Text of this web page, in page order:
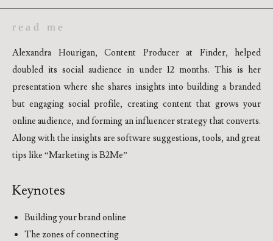
read me
Alexandra Hourigan, Content Producer at Finder, helped
doubled its social audience in under 12 months. This is her
presentation where she shares insights into building a branded
but engaging social profile, creating content that grows your
online audience, and forming an influencer strategy that converts.
Along with the insights are software suggestions, tools, and great
tips like “Marketing is B2Me”
Keynotes
Building your brand online
The zones of connecting